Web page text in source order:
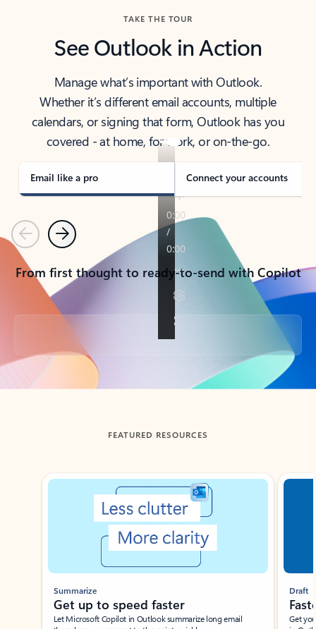
TAKE THE TOUR
See Outlook in Action
Manage what’s important with Outlook.
Whether it’s different email accounts, multiple
calendars, or signing that form, Outlook has you
covered - at home, for work, or on-the-go.
Email like a pro Connect your accounts
PreviousNext
From first thought to ready-to-send with Copilot
Back to tabs
FEATURED RESOURCES
Showing slide 1 of 3
Summarize
Get up to speed faster ​
Let Microsoft Copilot in Outlook summarize long email
Draft
Get